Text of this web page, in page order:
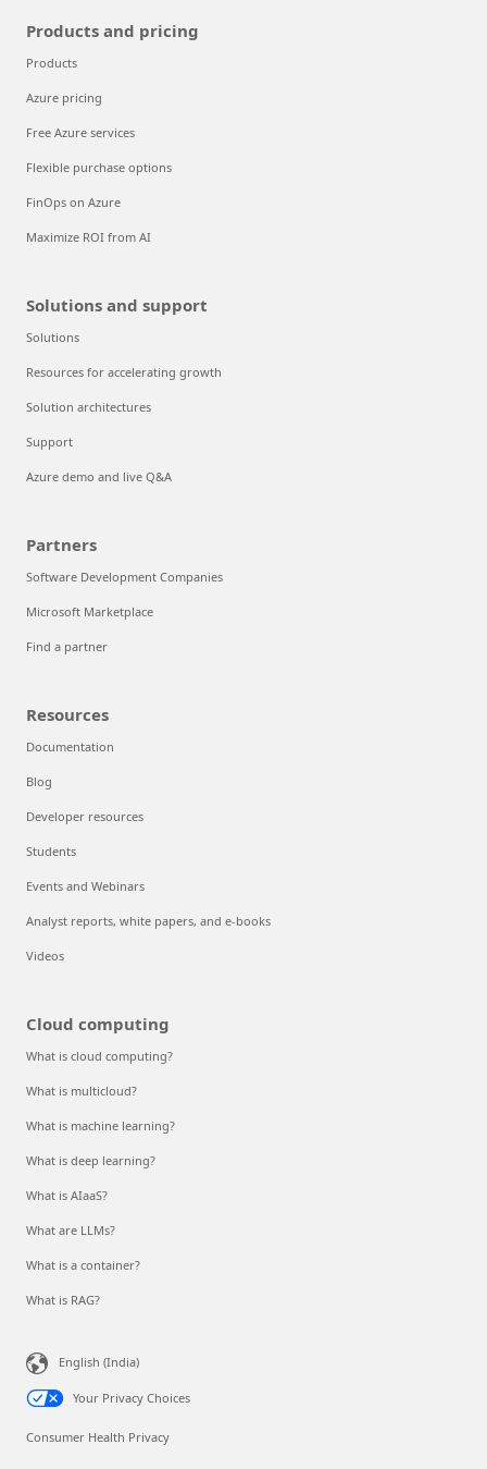
Products and pricing
Products
Azure pricing
Free Azure services
Flexible purchase options
FinOps on Azure
Maximize ROI from AI
Solutions and support
Solutions
Resources for accelerating growth
Solution architectures
Support
Azure demo and live Q&A
Partners
Software Development Companies
Microsoft Marketplace
Find a partner
Resources
Documentation
Blog
Developer resources
Students
Events and Webinars
Analyst reports, white papers, and e-books
Videos
Cloud computing
What is cloud computing?
What is multicloud?
What is machine learning?
What is deep learning?
What is AIaaS?
What are LLMs?
What is a container?
What is RAG?
English (India)
Your Privacy Choices
Consumer Health Privacy